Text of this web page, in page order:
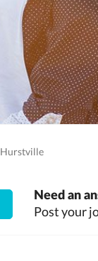
Hurstville
Need an
Post your